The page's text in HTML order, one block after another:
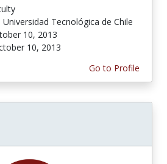
Universidad Tecnológica de Chile
10, 2013
10, 2013
Go to Profile